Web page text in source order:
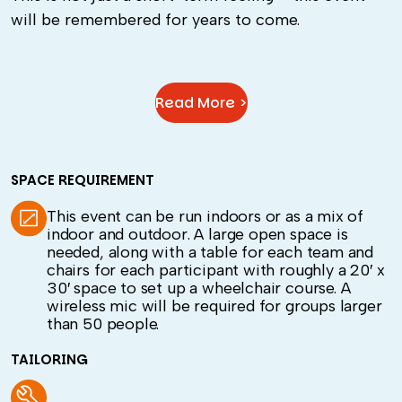
will be remembered for years to come.
Read More >
SPACE REQUIREMENT
This event can be run indoors or as a mix of
indoor and outdoor. A large open space is
needed, along with a table for each team and
chairs for each participant with roughly a 20′ x
30′ space to set up a wheelchair course. A
wireless mic will be required for groups larger
than 50 people.
TAILORING